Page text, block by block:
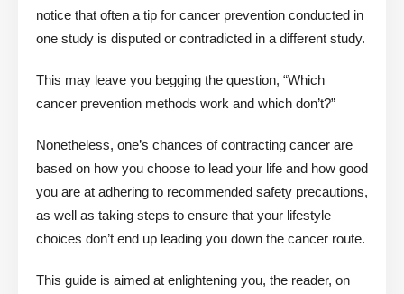
notice that often a tip for cancer prevention conducted in
one study is disputed or contradicted in a different study.
This may leave you begging the question, “Which
cancer prevention methods work and which don’t?”
Nonetheless, one’s chances of contracting cancer are
based on how you choose to lead your life and how good
you are at adhering to recommended safety precautions,
as well as taking steps to ensure that your lifestyle
choices don’t end up leading you down the cancer route.
This guide is aimed at enlightening you, the reader, on